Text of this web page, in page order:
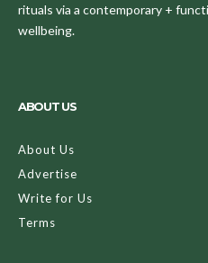
rituals via a contemporary +
wellbeing.
ABOUT US
About Us
Advertise
Write for Us
Terms